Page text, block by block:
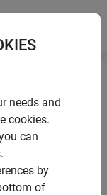
YELLOW
needs and
cookies.
can
by
of